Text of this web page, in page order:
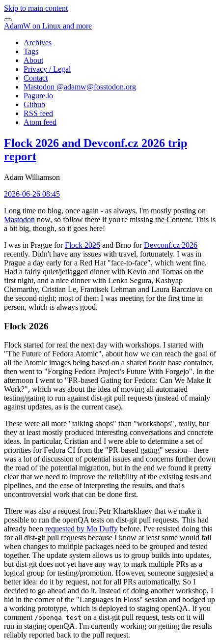
Skip to main content
AdamW on Linux and more
Archives
Tags
About
Privacy / Legal
Contact
Mastodon @adamw@fosstodon.org
Pagure.io
Github
RSS feed
Atom feed
Flock 2026 and Devconf.cz 2026 trip
report
Adam Williamson
2026-06-26 08:45
Long time no blog, once again - as always, I'm mostly posting on
Mastodon now, so follow there if you're missing the Content. This is
a bit big, though, so it goes here!
I was in Prague forFlock 2026 and Brno forDevconf.cz 2026
recently. Didn't have any issues with travel, fortunately. I was in
Prague a day early for a Red Hat "face-to-face", which went fine.
Had a fairly quiet/jetlagged dinner with Kevin and Tomas on the
first night, and a nice dinner with Lenka Segura, Kashyap
Chamarthy, Cristian Le, Frantisek Lehman and Laura Barcziova on
the second night; most of them I was meeting for the first time in
person, which is always good.
Flock 2026
Flock started for real the next day with workshops. I started with
"The Future of Fedora Atomic", about how we can reach the goal of
all the Atomic images being based on a shared bootc base container,
then went to "Forging Fedora Project’s Future With Forgejo". In the
afternoon I went to "PR-based Gating for Fedora: Can We Make It
Work?", which was about the idea of moving all automated
testing/gating to run against dist-git pull requests (instead of mainly
against updates, as is the current case).
These were all more "talking shops" than "workshops", really, but
they at least mostly produced interesting conversations and concrete
ideas. In particular, Cristian and I were able to determine a set of
priorities for Fedora CI from the "PR-based gating" session - there
was a lot of discussion of potential issues and concerns further down
the road of the potential migration, but in the end we found it pretty
clear that we need to improve the reliability of the existing tests and
pipelines, and the ease of interpreting the results, and that's
uncontroversial work that can be done first.
There was also a request from Petr Khartskhaev that we make it
possible to run the openQA tests on dist-git pull requests. This had
already been requested by Mo Duffy before. I've resisted doing this
for all dist-git pull requests because I know at least some would fail
when changes to multiple packages need to be grouped and tested
together. The update system allows us to group builds into updates,
but dist-git does not yet have any way to mark multiple PRs as a
logical group for testing/promotion. However, someone suggested a
better idea: do it by request, not for all PRs automatically. So I
decided to go ahead and do it. Instead of doing another workshop, I
hid in the corner of the "Languages in Floss" session and bodged up
a working prototype, which is deployed to staging openQA. If you
comment /openqa test on a dist-git pull request, tests on it will
run in staging openQA. I'm currently working on getting the results
reliably reported back to the pull request.